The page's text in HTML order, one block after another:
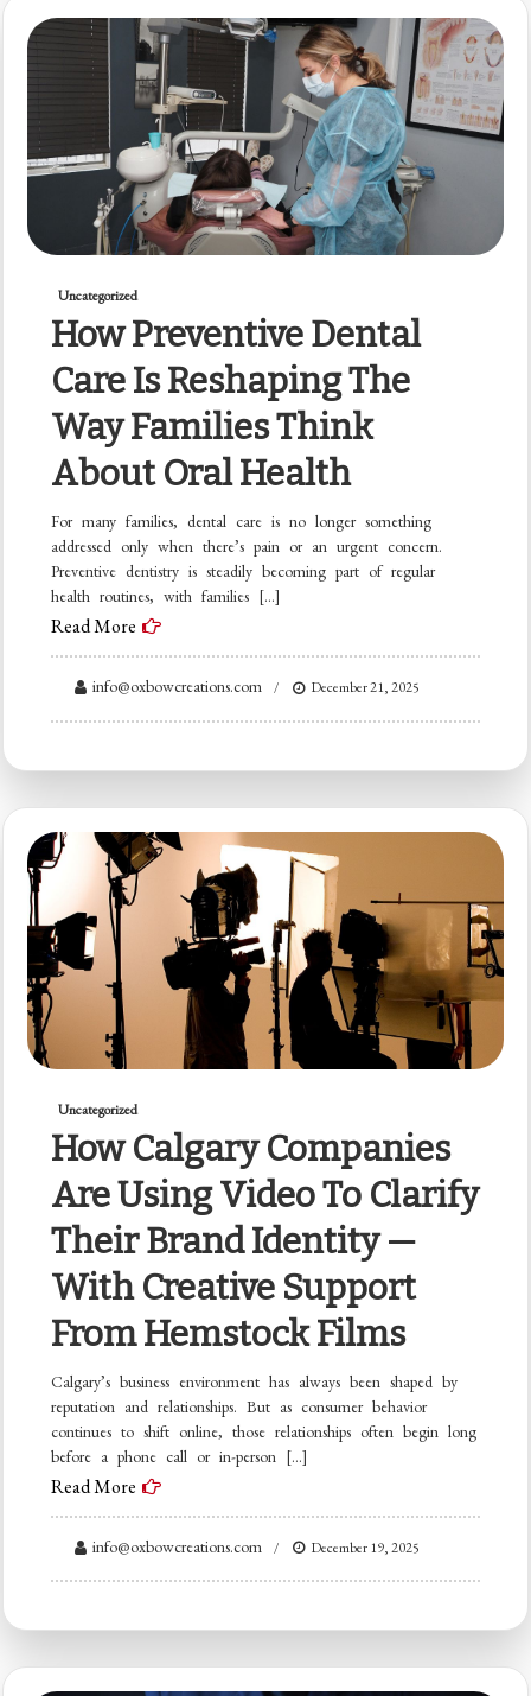
Uncategorized
How Preventive Dental
Care Is Reshaping The
Way Families Think
About Oral Health
For many families, dental care is no longer something
addressed only when there’s pain or an urgent concern.
Preventive dentistry is steadily becoming part of regular
health routines, with families […]
Read More
info@oxbowcreations.com December 21, 2025
Uncategorized
How Calgary Companies
Are Using Video To Clarify
Their Brand Identity —
With Creative Support
From Hemstock Films
Calgary’s business environment has always been shaped by
reputation and relationships. But as consumer behavior
continues to shift online, those relationships often begin long
before a phone call or in-person […]
Read More
info@oxbowcreations.com December 19, 2025